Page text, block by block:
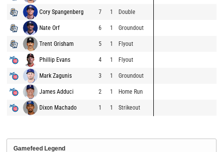
Cory Spangenberg 7 1 Double
Nate Orf 6 1 Groundout
Trent Grisham 5 1 Flyout
Phillip Evans 4 1 Flyout
Mark Zagunis 3 1 Groundout
James Adduci 2 1 Home Run
Dixon Machado 1 1 Strikeout
Gamefeed Legend